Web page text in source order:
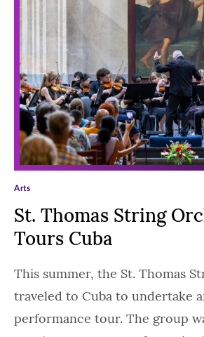
St. Thomas String
Tours Cuba
Arts
This summer, the St. Thomas
traveled to Cuba to undertake
performance tour. The group